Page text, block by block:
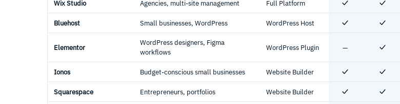
Wix Studio Agencies, multi-site management Full Platform Yes Yes
Bluehost
Small businesses, WordPress WordPress Host Yes Yes
Elementor
WordPress designers, Figma
workflows
WordPress Plugin — Yes
Ionos Budget-conscious small businesses Website Builder Yes Yes
Squarespace
Entrepreneurs, portfolios Website Builder Yes Yes